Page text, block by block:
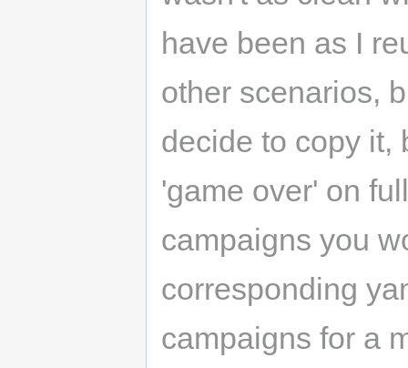
have been as I
other scenarios,
decide to copy it,
'game over' on
campaigns you
corresponding
campaigns for a